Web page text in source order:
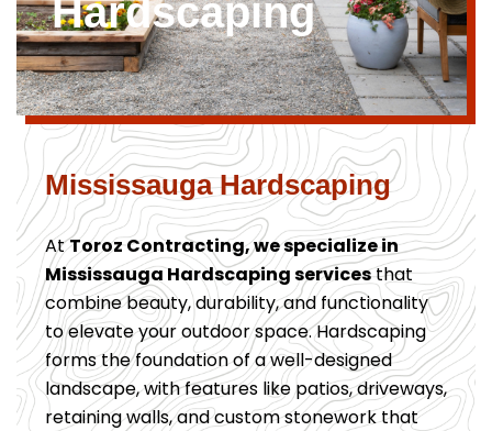
Hardscaping
Mississauga Hardscaping
AtToroz Contracting, we specialize in
Mississauga Hardscaping servicesthat
combine beauty, durability, and functionality
to elevate your outdoor space. Hardscaping
forms the foundation of a well-designed
landscape, with features like patios, driveways,
retaining walls, and custom stonework that